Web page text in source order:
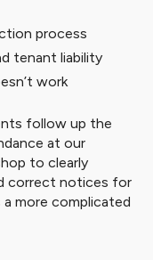
process
tenant liability
work
follow up the
at our
to clearly
correct notices for
more complicated